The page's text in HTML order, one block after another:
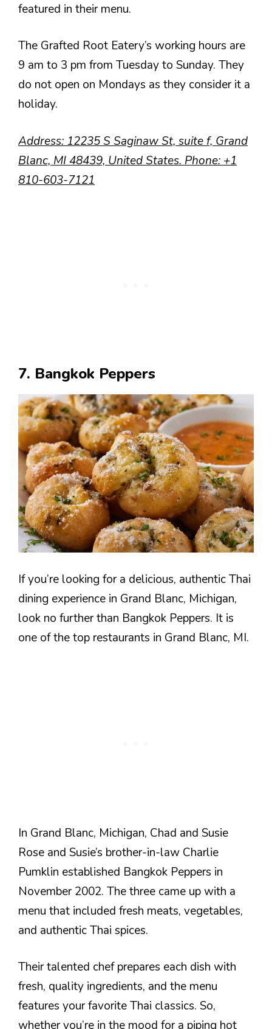
featured in their menu.
The Grafted Root Eatery’s working hours are
9 am to 3 pm from Tuesday to Sunday. They
do not open on Mondays as they consider it a
holiday.
Address: 12235 S Saginaw St, suite f, Grand
Blanc, MI 48439, United States. Phone: +1
810-603-7121
7. Bangkok Peppers
If you’re looking for a delicious, authentic Thai
dining experience in Grand Blanc, Michigan,
look no further than Bangkok Peppers. It is
one of the top restaurants in Grand Blanc, MI.
In Grand Blanc, Michigan, Chad and Susie
Rose and Susie’s brother-in-law Charlie
Pumklin established Bangkok Peppers in
November 2002. The three came up with a
menu that included fresh meats, vegetables,
and authentic Thai spices.
Their talented chef prepares each dish with
fresh, quality ingredients, and the menu
features your favorite Thai classics. So,
whether you’re in the mood for a piping hot